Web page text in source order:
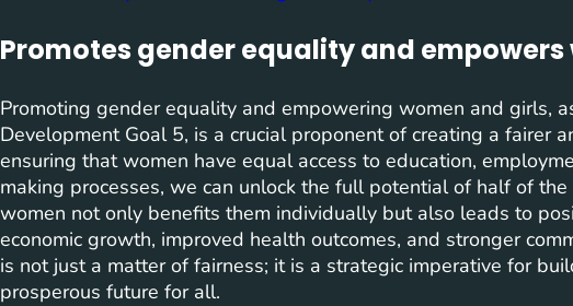
Promotes gender equality and
Promoting gender equality and empowering women and girls,
Development Goal 5, is a crucial proponent of creating a fairer
ensuring that women have equal access to education,
making processes, we can unlock the full potential of half of
women not only benefits them individually but also leads to
economic growth, improved health outcomes, and stronger
is not just a matter of fairness; it is a strategic imperative for
prosperous future for all.